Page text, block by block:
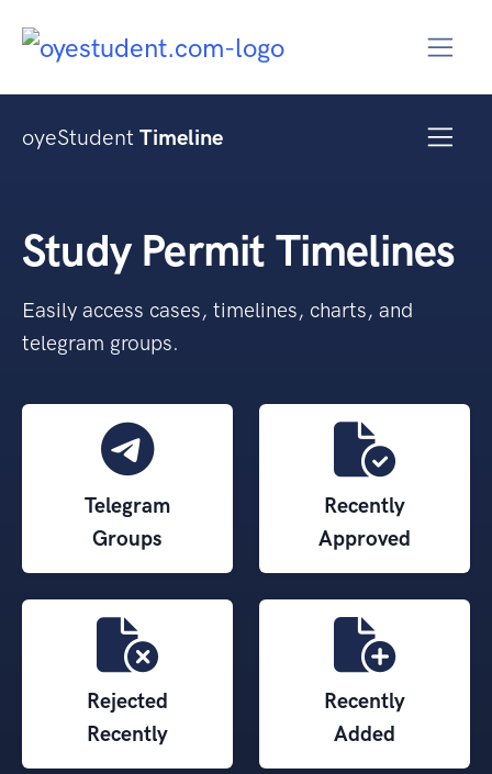
oyeStudent Timeline
Study Permit Timelines
Easily access cases, timelines, charts, and
telegram groups.
Telegram
Groups
Recently
Approved
Rejected
Recently
Recently
Added